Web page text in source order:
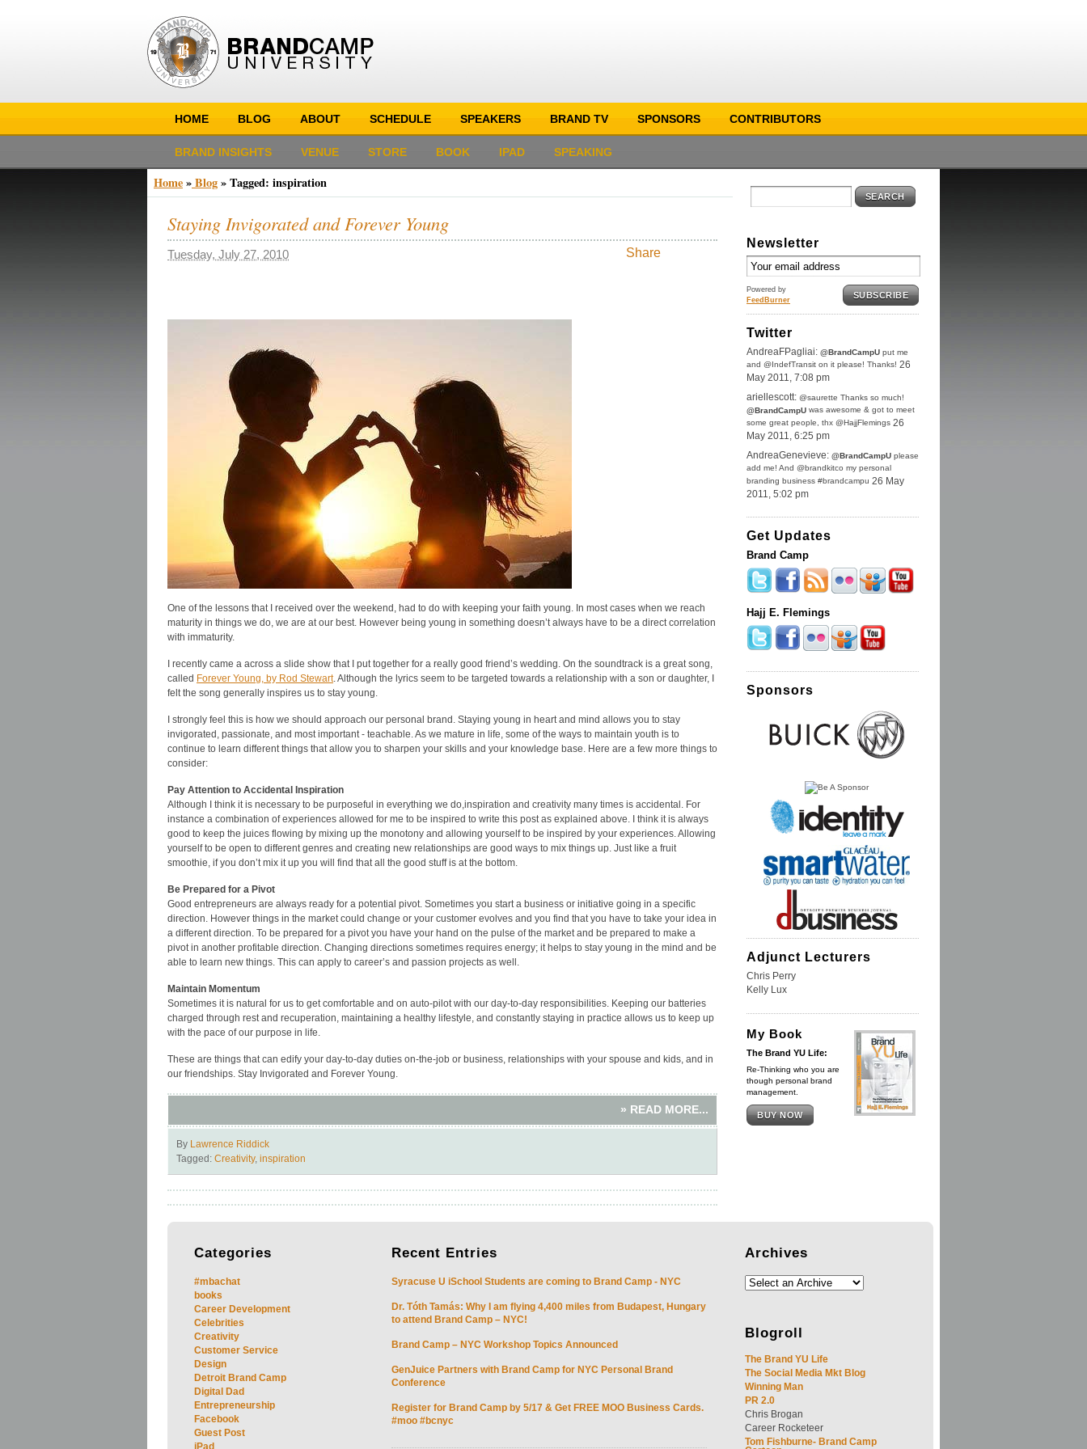
HOME BLOG ABOUT SCHEDULE SPEAKERS BRAND TV SPONSORS CONTRIBUTORS
BRAND INSIGHTS VENUE STORE BOOK IPAD SPEAKING
Home»Blog»Tagged: inspiration
Staying Invigorated and Forever Young
Tuesday, July 27, 2010 Share
One of the lessons that I received over the weekend, had to do with keeping your faith young. In most cases when we reach
maturity in things we do, we are at our best. However being young in something doesn’t always have to be a direct correlation
with immaturity.
I recently came a across a slide show that I put together for a really good friend’s wedding. On the soundtrack is a great song,
called Forever Young, by Rod Stewart. Although the lyrics seem to be targeted towards a relationship with a son or daughter, I
felt the song generally inspires us to stay young.
I strongly feel this is how we should approach our personal brand. Staying young in heart and mind allows you to stay
invigorated, passionate, and most important - teachable. As we mature in life, some of the ways to maintain youth is to
continue to learn different things that allow you to sharpen your skills and your knowledge base. Here are a few more things to
consider:
Pay Attention to Accidental Inspiration
Although I think it is necessary to be purposeful in everything we do,inspiration and creativity many times is accidental. For
instance a combination of experiences allowed for me to be inspired to write this post as explained above. I think it is always
good to keep the juices flowing by mixing up the monotony and allowing yourself to be inspired by your experiences. Allowing
yourself to be open to different genres and creating new relationships are good ways to mix things up. Just like a fruit
smoothie, if you don’t mix it up you will find that all the good stuff is at the bottom.
Be Prepared for a Pivot
Good entrepreneurs are always ready for a potential pivot. Sometimes you start a business or initiative going in a specific
direction. However things in the market could change or your customer evolves and you find that you have to take your idea in
a different direction. To be prepared for a pivot you have your hand on the pulse of the market and be prepared to make a
pivot in another profitable direction. Changing directions sometimes requires energy; it helps to stay young in the mind and be
able to learn new things. This can apply to career’s and passion projects as well.
Maintain Momentum
Sometimes it is natural for us to get comfortable and on auto-pilot with our day-to-day responsibilities. Keeping our batteries
charged through rest and recuperation, maintaining a healthy lifestyle, and constantly staying in practice allows us to keep up
with the pace of our purpose in life.
These are things that can edify your day-to-day duties on-the-job or business, relationships with your spouse and kids, and in
our friendships. Stay Invigorated and Forever Young.
» READ MORE...
By Lawrence Riddick
Tagged: Creativity, inspiration
SEARCH
Newsletter
Powered by
FeedBurner
SUBSCRIBE
Twitter
AndreaFPagliai: @BrandCampU put me
and @IndefTransit on it please! Thanks! 26
May 2011, 7:08 pm
ariellescott: @saurette Thanks so much!
@BrandCampU was awesome & got to meet
some great people, thx @HajjFlemings 26
May 2011, 6:25 pm
AndreaGenevieve: @BrandCampU please
add me! And @brandkitco my personal
branding business #brandcampu 26 May
2011, 5:02 pm
Get Updates
Brand Camp
Hajj E. Flemings
Sponsors
Adjunct Lecturers
Chris Perry
Kelly Lux
My Book
The Brand YU Life:
Re-Thinking who you are
though personal brand
management.
BUY NOW
Categories
#mbachat
books
Career Development
Celebrities
Creativity
Customer Service
Design
Detroit Brand Camp
Digital Dad
Entrepreneurship
Facebook
Guest Post
iPad
Recent Entries
Syracuse U iSchool Students are coming to Brand Camp - NYC
Dr. Tóth Tamás: Why I am flying 4,400 miles from Budapest, Hungary
to attend Brand Camp – NYC!
Brand Camp – NYC Workshop Topics Announced
GenJuice Partners with Brand Camp for NYC Personal Brand
Conference
Register for Brand Camp by 5/17 & Get FREE MOO Business Cards.
#moo #bcnyc
Archives
Blogroll
The Brand YU Life
The Social Media Mkt Blog
Winning Man
PR 2.0
Chris Brogan
Career Rocketeer
Tom Fishburne- Brand Camp